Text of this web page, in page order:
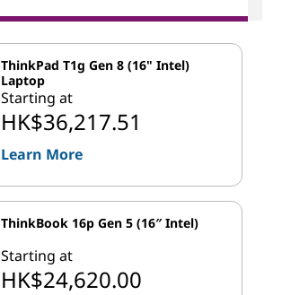
ThinkPad T1g Gen 8 (16" Intel)
Laptop
Starting at
HK$36,217.51
Learn More
ThinkBook 16p Gen 5 (16″ Intel)
Starting at
HK$24,620.00